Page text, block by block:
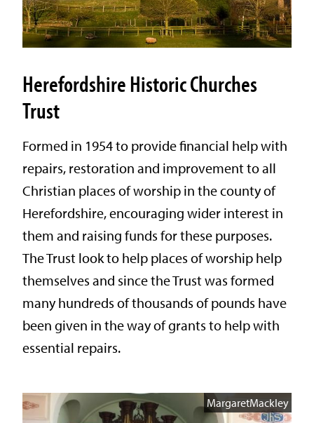
Herefordshire Historic Churches
Trust
Formed in 1954 to provide financial help with
repairs, restoration and improvement to all
Christian places of worship in the county of
Herefordshire, encouraging wider interest in
them and raising funds for these purposes.
The Trust look to help places of worship help
themselves and since the Trust was formed
many hundreds of thousands of pounds have
been given in the way of grants to help with
essential repairs.
MargaretMackley